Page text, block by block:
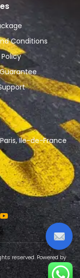
Conditions
Ile-de-France
reserved. Powered by